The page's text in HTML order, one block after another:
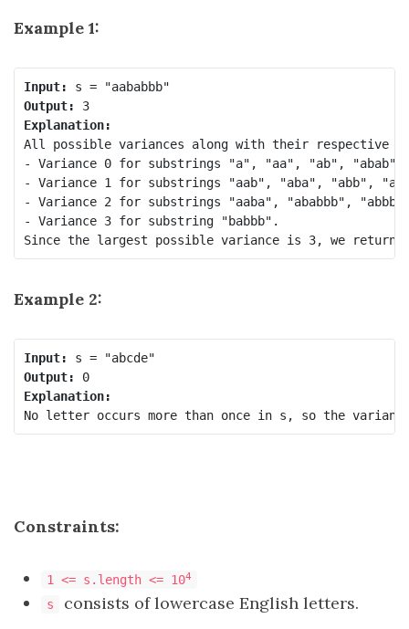
Example 1:
Input:
Output:
3
Explanation:
All possible variances along with their respective
- Variance 0 for substrings "a", "aa", "ab",
- Variance 1 for substrings "aab", "aba", "abb",
- Variance 2 for substrings "aaba", "ababbb",
- Variance 3 for substring "babbb".
Example 2:
Input:
Output:
0
Explanation:
Constraints:
1 <= s.length <= 104
s consists of lowercase English letters.